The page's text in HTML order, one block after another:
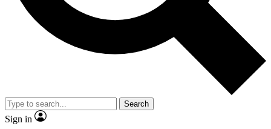
reporting
video
Member-only features
Search
Sign in